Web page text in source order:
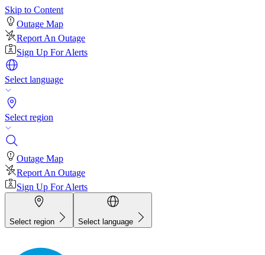
Skip to Content
Outage Map
Report An Outage
Sign Up For Alerts
Select language
Select region
Outage Map
Report An Outage
Sign Up For Alerts
Select region Select language